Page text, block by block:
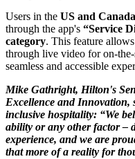
Users in the US and Canada
through the app's “Service
category. This feature
through live video for on-the-
seamless and accessible
Mike Gathright, Hilton's
Excellence and Innovation,
inclusive hospitality: “We
ability or any other factor –
experience, and we are
that more of a reality for